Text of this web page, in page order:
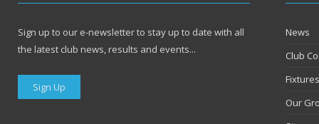
Sign up to our e-newsletter to stay up to date with all
the latest club news, results and events...
Sign Up
News
Club
Our